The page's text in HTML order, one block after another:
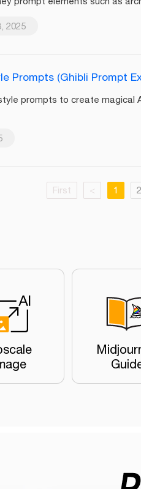
2025
Prompts (Ghibli Prompt
prompts to create
First < 1 2